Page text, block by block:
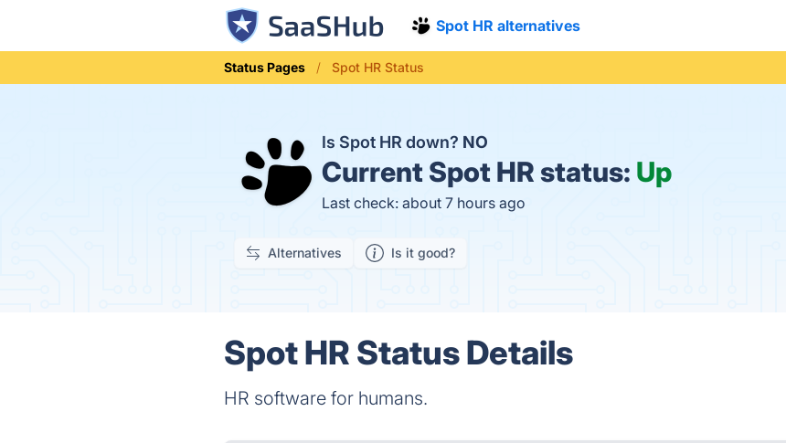
Spot HR alternatives
Status Pages Spot HR Status
Is Spot HR down? NO
Current Spot HR status: Up
Last check: about 7 hours ago
Alternatives Is it good?
Spot HR Status Details
HR software for humans.